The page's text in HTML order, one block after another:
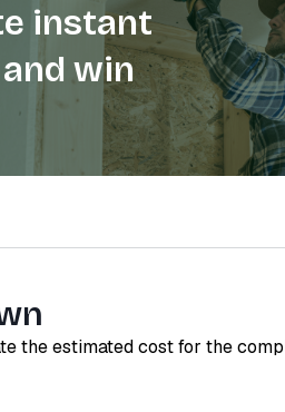
instant
win
the estimated cost for the